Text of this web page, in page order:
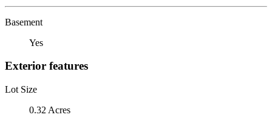
Basement
Yes
Exterior features
Lot Size
0.32 Acres